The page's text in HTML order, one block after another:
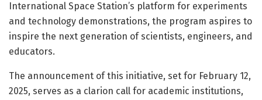
International Space Station’s platform for experiments
and technology demonstrations, the program aspires to
inspire the next generation of scientists, engineers, and
educators.
The announcement of this initiative, set for February 12,
2025, serves as a clarion call for academic institutions,